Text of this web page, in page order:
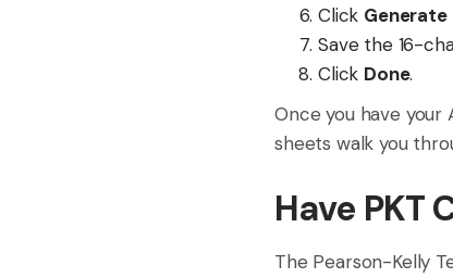
Click Generate
Save the 16-
Click Done.
Once you have
sheets walk you
Have PKT
The Pearson-Kelly